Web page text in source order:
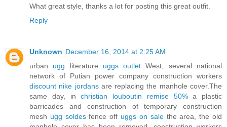
What great style, thanks a lot for posting this great outfit.
Reply
Unknown December 16, 2014 at 2:25 AM
urban ugg literature uggs outlet West, several national
network of Putian power company construction workers
discount nike jordansare replacing the manhole cover.The
same day, inchristian louboutin remise 50%a plastic
barricades and construction of temporary construction
mesh ugg soldesfence off uggs on salethe area, the old